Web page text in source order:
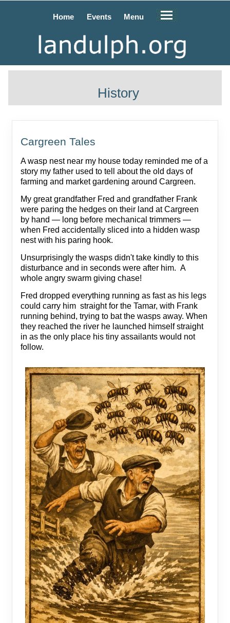
Home Events Menu
History
Cargreen Tales
A wasp nest near my house today reminded me of a
story my father used to tell about the old days of
farming and market gardening around Cargreen.
My great grandfather Fred and grandfather Frank
were paring the hedges on their land at Cargreen
by hand — long before mechanical trimmers —
when Fred accidentally sliced into a hidden wasp
nest with his paring hook.
Unsurprisingly the wasps didn't take kindly to this
disturbance and in seconds were after him. A
whole angry swarm giving chase!
Fred dropped everything running as fast as his legs
could carry him straight for the Tamar, with Frank
running behind, trying to bat the wasps away. When
they reached the river he launched himself straight
in as the only place his tiny assailants would not
follow.